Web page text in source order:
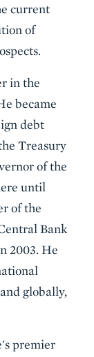
current
of
in the
became
debt
Treasury
of the
until
of the
Bank
2003. He
globally,
premier